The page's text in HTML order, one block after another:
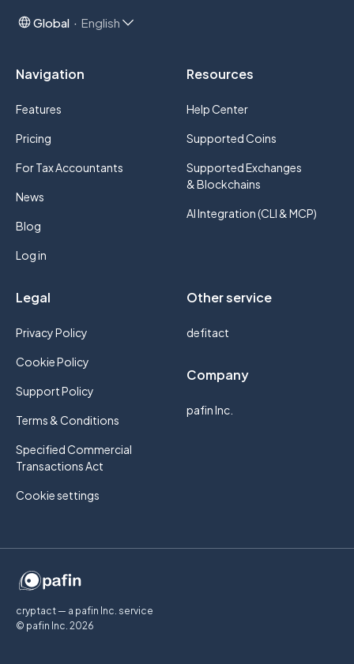
Global English
Navigation
Features
Pricing
For Tax Accountants
News
Blog
Log in
Resources
Help Center
Supported Coins
Supported Exchanges
& Blockchains
AI Integration (CLI & MCP)
Legal
Privacy Policy
Cookie Policy
Support Policy
Terms & Conditions
Specified Commercial
Transactions Act
Cookie settings
Other service
defitact
Company
pafin Inc.
cryptact — a pafin Inc. service
© pafin Inc. 2026